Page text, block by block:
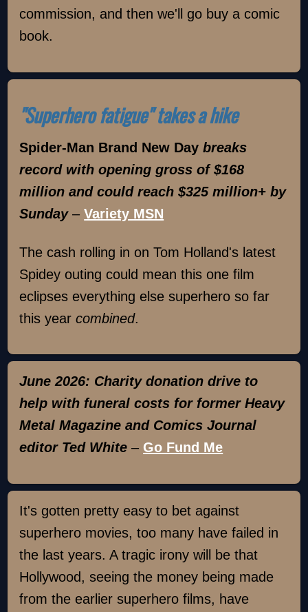
commission, and then we'll go buy a comic
book.
"Superhero fatigue" takes a hike
Spider-Man Brand New Daybreaks
record with opening gross of $168
million and could reach $325 million+ by
Sunday–Variety MSN
The cash rolling in on Tom Holland's latest
Spidey outing could mean this one film
eclipses everything else superhero so far
this yearcombined.
June 2026: Charity donation drive to
help with funeral costs for former Heavy
Metal Magazine and Comics Journal
editor Ted White – Go Fund Me
It's gotten pretty easy to bet against
superhero movies, too many have failed in
the last years. A tragic irony will be that
Hollywood, seeing the money being made
from the earlier superhero films, have